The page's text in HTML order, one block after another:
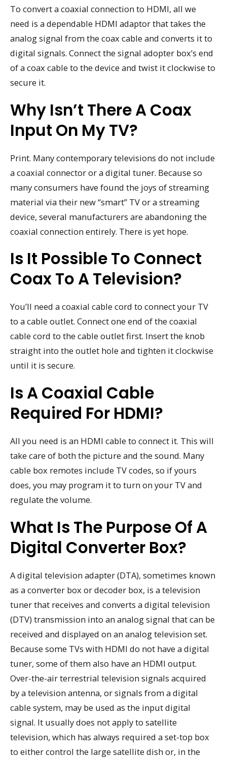
To convert a coaxial connection to HDMI, all we
need is a dependable HDMI adaptor that takes the
analog signal from the coax cable and converts it to
digital signals. Connect the signal adopter box’s end
of a coax cable to the device and twist it clockwise to
secure it.
Why Isn’t There A Coax
Input On My TV?
Print. Many contemporary televisions do not include
a coaxial connector or a digital tuner. Because so
many consumers have found the joys of streaming
material via their new “smart” TV or a streaming
device, several manufacturers are abandoning the
coaxial connection entirely. There is yet hope.
Is It Possible To Connect
Coax To A Television?
You’ll need a coaxial cable cord to connect your TV
to a cable outlet. Connect one end of the coaxial
cable cord to the cable outlet first. Insert the knob
straight into the outlet hole and tighten it clockwise
until it is secure.
Is A Coaxial Cable
Required For HDMI?
All you need is an HDMI cable to connect it. This will
take care of both the picture and the sound. Many
cable box remotes include TV codes, so if yours
does, you may program it to turn on your TV and
regulate the volume.
What Is The Purpose Of A
Digital Converter Box?
A digital television adapter (DTA), sometimes known
as a converter box or decoder box, is a television
tuner that receives and converts a digital television
(DTV) transmission into an analog signal that can be
received and displayed on an analog television set.
Because some TVs with HDMI do not have a digital
tuner, some of them also have an HDMI output.
Over-the-air terrestrial television signals acquired
by a television antenna, or signals from a digital
cable system, may be used as the input digital
signal. It usually does not apply to satellite
television, which has always required a set-top box
to either control the large satellite dish or, in the